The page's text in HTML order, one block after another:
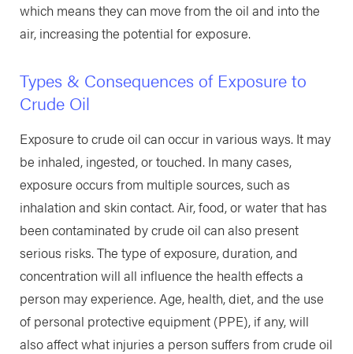
which means they can move from the oil and into the
air, increasing the potential for exposure.
Types & Consequences of Exposure to
Crude Oil
Exposure to crude oil can occur in various ways. It may
be inhaled, ingested, or touched. In many cases,
exposure occurs from multiple sources, such as
inhalation and skin contact. Air, food, or water that has
been contaminated by crude oil can also present
serious risks. The type of exposure, duration, and
concentration will all influence the health effects a
person may experience. Age, health, diet, and the use
of personal protective equipment (PPE), if any, will
also affect what injuries a person suffers from crude oil